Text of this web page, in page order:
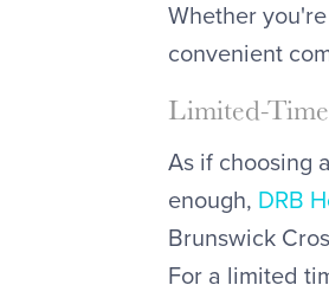
Whether
convenient
Limited-
As if choosing
enough, DRB
Brunswick
For a limited